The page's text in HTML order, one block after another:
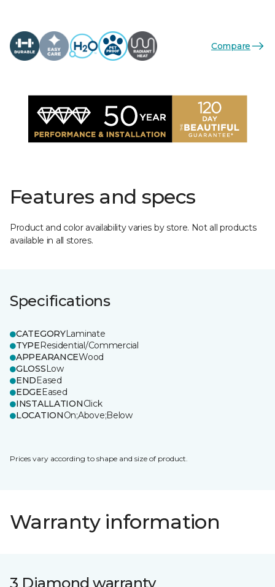
Compare
Features and specs
Product and color availability varies by store. Not all products
available in all stores.
Specifications
CATEGORYLaminate
TYPEResidential/Commercial
APPEARANCEWood
GLOSSLow
ENDEased
EDGEEased
INSTALLATIONClick
LOCATIONOn;Above;Below
Prices vary according to shape and size of product.
Warranty information
3 Diamond warranty